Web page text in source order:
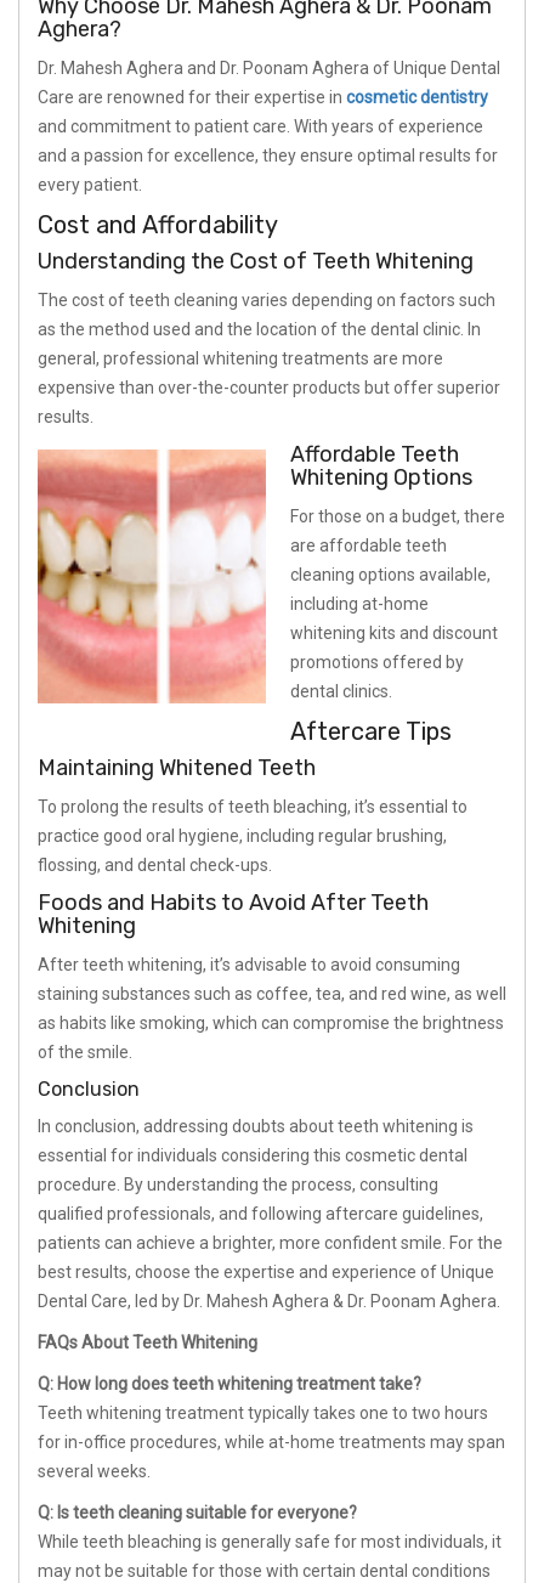
Why Choose Dr. Mahesh Aghera & Dr. Poonam
Aghera?
Dr. Mahesh Aghera and Dr. Poonam Aghera of Unique Dental
Care are renowned for their expertise in cosmetic dentistry
and commitment to patient care. With years of experience
and a passion for excellence, they ensure optimal results for
every patient.
Cost and Affordability
Understanding the Cost of Teeth Whitening
The cost of teeth cleaning varies depending on factors such
as the method used and the location of the dental clinic. In
general, professional whitening treatments are more
expensive than over-the-counter products but offer superior
results.
Affordable Teeth
Whitening Options
For those on a budget, there
are affordable teeth
cleaning options available,
including at-home
whitening kits and discount
promotions offered by
dental clinics.
Aftercare Tips
Maintaining Whitened Teeth
To prolong the results of teeth bleaching, it’s essential to
practice good oral hygiene, including regular brushing,
flossing, and dental check-ups.
Foods and Habits to Avoid After Teeth
Whitening
After teeth whitening, it’s advisable to avoid consuming
staining substances such as coffee, tea, and red wine, as well
as habits like smoking, which can compromise the brightness
of the smile.
Conclusion
In conclusion, addressing doubts about teeth whitening is
essential for individuals considering this cosmetic dental
procedure. By understanding the process, consulting
qualified professionals, and following aftercare guidelines,
patients can achieve a brighter, more confident smile. For the
best results, choose the expertise and experience of Unique
Dental Care, led by Dr. Mahesh Aghera & Dr. Poonam Aghera.
FAQs About Teeth Whitening
Q: How long does teeth whitening treatment take?
Teeth whitening treatment typically takes one to two hours
for in-office procedures, while at-home treatments may span
several weeks.
Q: Is teeth cleaning suitable for everyone?
While teeth bleaching is generally safe for most individuals, it
may not be suitable for those with certain dental conditions